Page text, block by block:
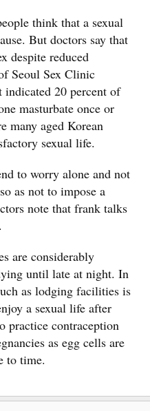
think that a sexual
But doctors say that
despite reduced
Seoul Sex Clinic
indicated 20 percent of
masturbate once or
many aged Korean
sexual life.
to worry alone and not
as not to impose a
note that frank talks
are considerably
until late at night. In
as lodging facilities is
a sexual life after
practice contraception
as egg cells are
to time.